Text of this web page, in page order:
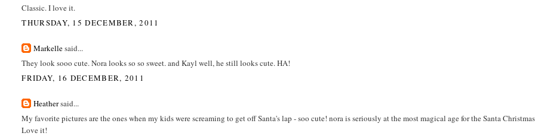
Classic. I love it.
THURSDAY, 15 DECEMBER, 2011
Markellesaid...
They look sooo cute. Nora looks so so sweet. and Kayl well, he still looks cute. HA!
FRIDAY, 16 DECEMBER, 2011
Heathersaid...
My favorite pictures are the ones when my kids were screaming to get off Santa's lap - soo cute! nora is seriously at the most magical age for the Santa
Love it!